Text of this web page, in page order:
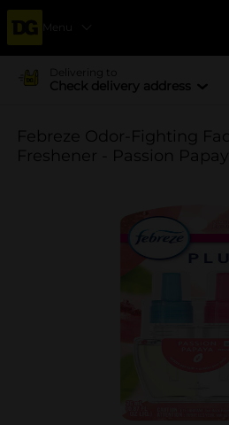
Menu
Delivering to
Check delivery address
Febreze Odor-Fighting
Freshener - Passion